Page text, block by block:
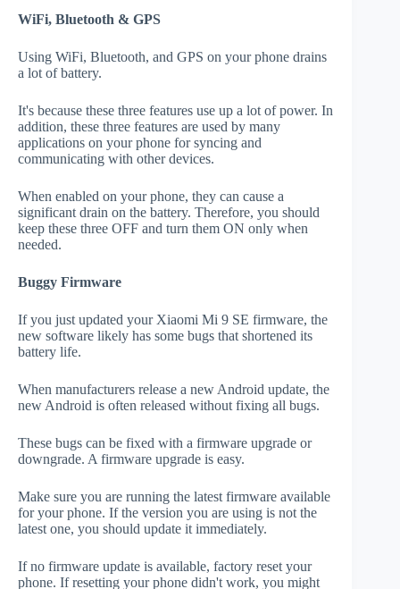
WiFi, Bluetooth & GPS
Using WiFi, Bluetooth, and GPS on your phone drains
a lot of battery.
It's because these three features use up a lot of power. In
addition, these three features are used by many
applications on your phone for syncing and
communicating with other devices.
When enabled on your phone, they can cause a
significant drain on the battery. Therefore, you should
keep these three OFF and turn them ON only when
needed.
Buggy Firmware
If you just updated your Xiaomi Mi 9 SE firmware, the
new software likely has some bugs that shortened its
battery life.
When manufacturers release a new Android update, the
new Android is often released without fixing all bugs.
These bugs can be fixed with a firmware upgrade or
downgrade. A firmware upgrade is easy.
Make sure you are running the latest firmware available
for your phone. If the version you are using is not the
latest one, you should update it immediately.
If no firmware update is available, factory reset your
phone. If resetting your phone didn't work, you might